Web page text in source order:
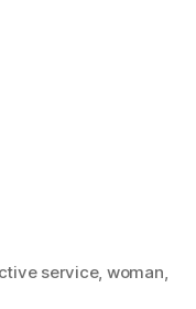
service, woman,